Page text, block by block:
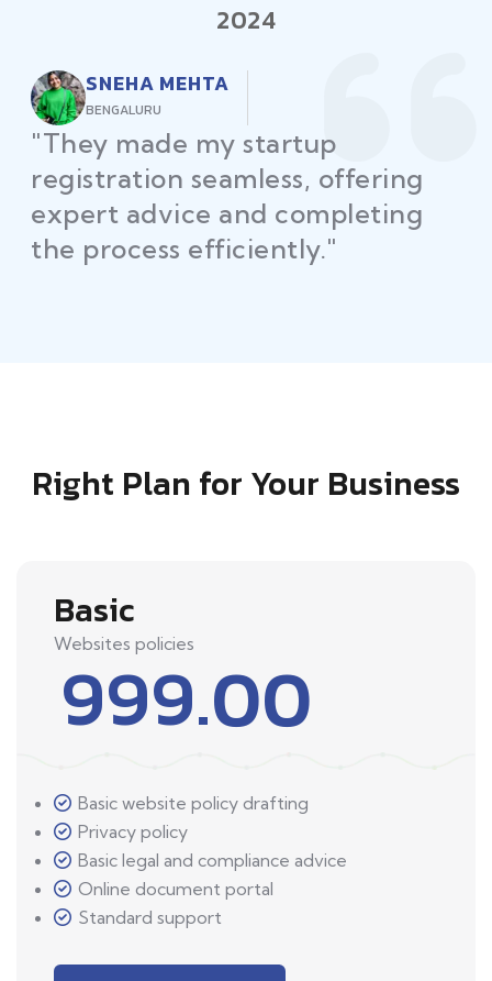
2024
RAJEEV KUMAR
DELHI
"Law Place ensured all my
restaurant licenses and permits
were secured on time, helping
me launch without delays."
Right Plan for Your Business
Basic
Websites policies
999.00
Basic website policy drafting
Privacy policy
Basic legal and compliance advice
Online document portal
Standard support